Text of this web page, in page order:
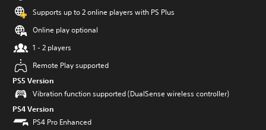
Supports up to 2 online players with PS Plus
Online play optional
1 - 2 players
Remote Play supported
PS5 Version
Vibration function supported (DualSense wireless controller)
PS4 Version
PS4 Pro Enhanced